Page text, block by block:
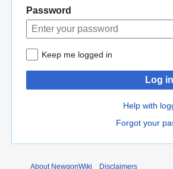
Password
Keep me logged in
Log in
Help with
Forgot your
About NewgonWiki Disclaimers